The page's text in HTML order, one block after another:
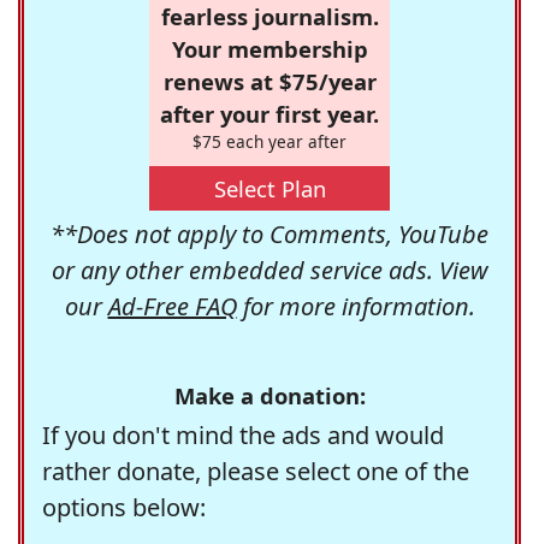
fearless journalism.
Your membership
renews at $75/year
after your first year.
$75 each year after
Select Plan
**Does not apply to Comments, YouTube
or any other embedded service ads. View
ourAd-Free FAQfor more information.
Make a donation:
If you don't mind the ads and would
rather donate, please select one of the
options below: